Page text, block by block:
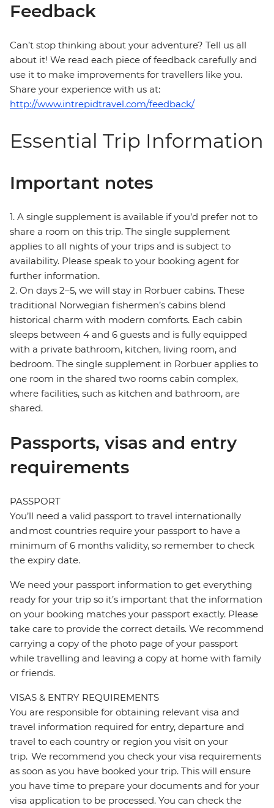
Feedback
Can’t stop thinking about your adventure? Tell us all
about it! We read each piece of feedback carefully and
use it to make improvements for travellers like you.
Share your experience with us at:
http://www.intrepidtravel.com/feedback/
Essential Trip Information
Important notes
1. A single supplement is available if you’d prefer not to
share a room on this trip. The single supplement
applies to all nights of your trips and is subject to
availability. Please speak to your booking agent for
further information.
2. On days 2–5, we will stay in Rorbuer cabins. These
traditional Norwegian fishermen’s cabins blend
historical charm with modern comforts. Each cabin
sleeps between 4 and 6 guests and is fully equipped
with a private bathroom, kitchen, living room, and
bedroom. The single supplement in Rorbuer applies to
one room in the shared two rooms cabin complex,
where facilities, such as kitchen and bathroom, are
shared.
Passports, visas and entry
requirements
PASSPORT
You’ll need a valid passport to travel internationally
and most countries require your passport to have a
minimum of 6 months validity, so remember to check
the expiry date.
We need your passport information to get everything
ready for your trip so it’s important that the information
on your booking matches your passport exactly. Please
take care to provide the correct details. We recommend
carrying a copy of the photo page of your passport
while travelling and leaving a copy at home with family
or friends.
VISAS & ENTRY REQUIREMENTS
You are responsible for obtaining relevant visa and
travel information required for entry, departure and
travel to each country or region you visit on your
trip. We recommend you check your visa requirements
as soon as you have booked your trip. This will ensure
you have time to prepare your documents and for your
visa application to be processed. You can check the